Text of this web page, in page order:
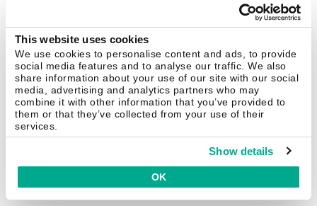
This website uses cookies
We use cookies to personalise content and ads, to provide
social media features and to analyse our traffic. We also
share information about your use of our site with our social
media, advertising and analytics partners who may
combine it with other information that you’ve provided to
them or that they’ve collected from your use of their
services.
Show details
OK